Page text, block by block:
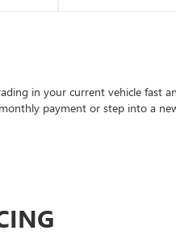
in your current vehicle fast
payment or step into a